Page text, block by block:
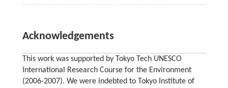
Acknowledgements
This work was supported by Tokyo Tech UNESCO
International Research Course for the Environment
(2006-2007). We were indebted to Tokyo Institute of